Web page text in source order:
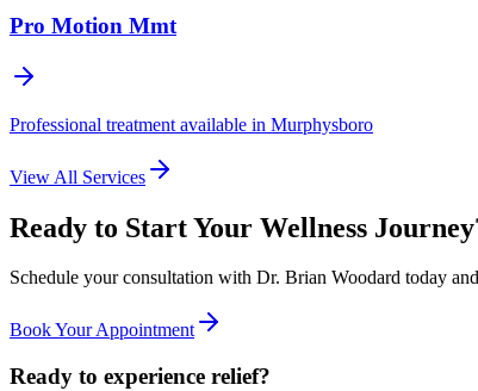
Pro Motion Mmt
Professional treatment available in Murphysboro
View All Services
Ready to Start Your Wellness
Schedule your consultation with Dr. Brian Woodard today
Book Your Appointment
Ready to experience relief?